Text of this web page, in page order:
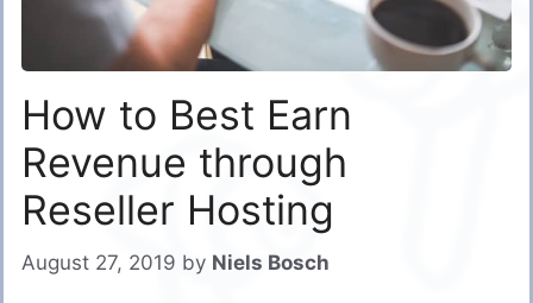
How to Best Earn
Revenue through
Reseller Hosting
August 27, 2019 by Niels Bosch